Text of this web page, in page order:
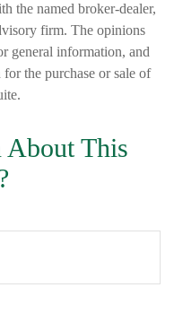
the named broker-dealer,
firm. The opinions
general information, and
the purchase or sale of
About This